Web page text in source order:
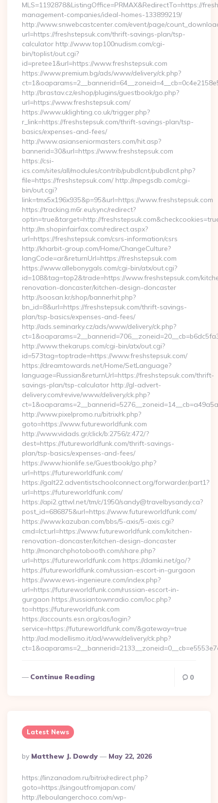
MLS=1192878&ListingOffice=PRMAX&RedirectTo=https://
management-companies/ideal-homes-133899219/
http://www.snwebcastcenter.com/event/page/
url=https://freshstepsuk.com/thrift-savings-plan/tsp-
calculator http://www.top100nudism.com/cgi-
bin/toplist/out.cgi?
id=pretee1&url=https://www.freshstepsuk.com
https://www.premium.bg/ads/www/delivery/ck.php?
http://brastav.cz/eshop/plugins/guestbook/go.php?
url=https://www.freshstepsuk.com/
https://www.uklighting.co.uk/trigger.php?
r_link=https://freshstepsuk.com/thrift-savings-plan/tsp-
basics/expenses-and-fees/
http://www.asianseniormasters.com/hit.asp?
bannerid=30&url=https://www.freshstepsuk.com
https://csi-
ics.com/sites/all/modules/contrib/pubdlcnt/pubdlcnt.php?
file=https://freshstepsuk.com/ http://mpegsdb.com/cgi-
bin/out.cgi?
link=tmx5x196x935&p=95&url=https://www.freshstepsuk.com
https://tracking.m6r.eu/sync/redirect?
optin=true&target=http://
http://m.shopinfairfax.com/redirect.aspx?
url=https://freshstepsuk.com/csrs-information/csrs
http://kharbit-group.com/Home/ChangeCulture?
langCode=ar&returnUrl=https://freshstepsuk.com
https://www.allebonygals.com/cgi-bin/atx/out.cgi?
id=108&tag=top2&trade=https://www.freshstepsuk.com/
renovation-doncaster/kitchen-design-doncaster
http://soosan.kr/shop/bannerhit.php?
bn_id=8&url=https://freshstepsuk.com/thrift-savings-
plan/tsp-basics/expenses-and-fees/
http://ads.seminarky.cz/ads/www/delivery/ck.php?
http://www.thekarups.com/cgi-bin/atx/out.cgi?
id=573tag=toptrade=https://www.freshstepsuk.com/
https://dreamtowards.net/Home/SetLanguage?
language=Russian&returnUrl=https://freshstepsuk.com/thrift-
savings-plan/tsp-calculator http://gl-advert-
delivery.com/revive/www/delivery/ck.php?
http://www.pixelpromo.ru/bitrix/rk.php?
goto=https://www.futureworldfunk.com
http://www.vidads.gr/click/b:2756/z:472/?
dest=https://futureworldfunk.com/thrift-savings-
plan/tsp-basics/expenses-and-fees/
https://www.hionlife.se/Guestbook/go.php?
url=https://futureworldfunk.com/
https://galt22.adventistschoolconnect.org/forwarder/part1?
url=https://futureworldfunk.com/
https://api2.gttwl.net/tm/c/1950/sandy@travelbysandy.ca?
post_id=686875&url=https://www.futureworldfunk.com/
https://www.kazuban.com/bbs/5-axis/5-axis.cgi?
cmd=lct;url=https://www.futureworldfunk.com/kitchen-
renovation-doncaster/kitchen-design-doncaster
http://monarchphotobooth.com/share.php?
url=https://futureworldfunk.com https://damki.net/go/?
https://futureworldfunk.com/russian-escort-in-gurgaon
https://www.ews-ingenieure.com/index.php?
url=https://futureworldfunk.com/russian-escort-in-
gurgaon https://russiantownradio.com/loc.php?
to=https://futureworldfunk.com
https://accounts.esn.org/cas/login?
service=https://futureworldfunk.com/&gateway=true
http://ad.modellismo.it/ad/www/delivery/ck.php?
Continue Reading 0
Latest News
Posted
By
By Matthew J. Dowdy May 22, 2026
https://linzanadom.ru/bitrix/redirect.php?
goto=https://singoutfromjapan.com/
http://leboulangerchoco.com/wp-